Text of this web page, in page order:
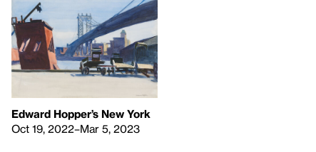
Edward Hopper’s New York
Oct 19, 2022–Mar 5, 2023